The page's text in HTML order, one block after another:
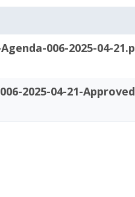
006-2025-04-21.p
2025-04-21-Approved